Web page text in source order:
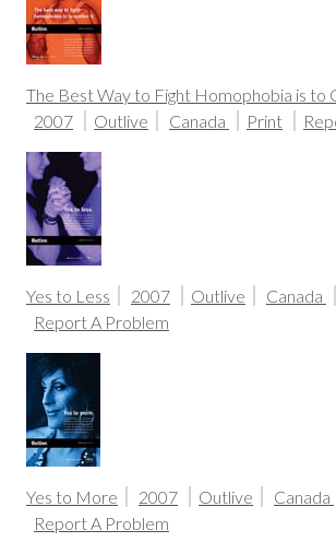
The Best Way to Fight Homophobia is to
2007
Outlive Canada Print
Yes to Less 2007 Outlive Canada
Report A Problem
Yes to More 2007 Outlive Canada
Report A Problem